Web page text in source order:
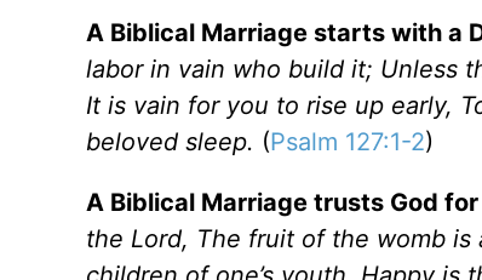
A Biblical Marriage starts with a
labor in vain who build it; Unless
It is vain for you to rise up early,
beloved sleep. (Psalm 127:1-2)
A Biblical Marriage trusts God
the Lord, The fruit of the womb is